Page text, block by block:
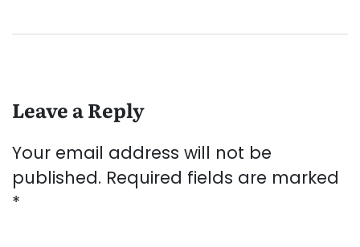
Leave a Reply
Your email address will not be
published. Required fields are marked
*